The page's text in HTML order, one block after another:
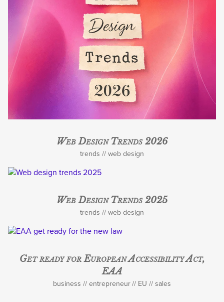
Web Design Trends 2026
trends web design
Web Design Trends 2025
trends web design
Get ready for European Accessibility Act,
EAA
business entrepreneur EU sales